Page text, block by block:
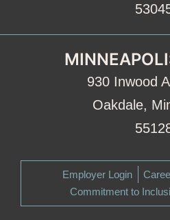
930 Inwood
Oakdale,
Employer Login
Commitment to